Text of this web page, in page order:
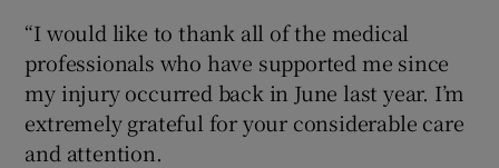
“I would like to thank all of the medical
professionals who have supported me since
my injury occurred back in June last year. I’m
extremely grateful for your considerable care
and attention.